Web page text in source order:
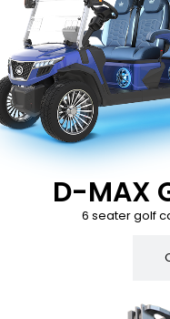
D-MAX
6 seater golf